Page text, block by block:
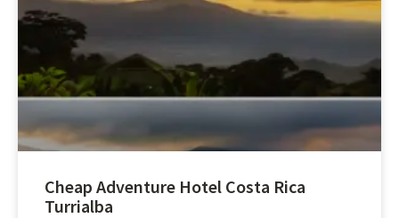
Cheap Adventure Hotel Costa Rica
Turrialba